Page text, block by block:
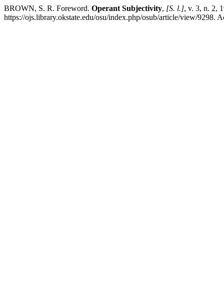
BROWN, S. R. Foreword. Operant Subjectivity, [S. l.], v. 3, n. 2,
https://ojs.library.okstate.edu/osu/index.php/osub/article/view/9298.